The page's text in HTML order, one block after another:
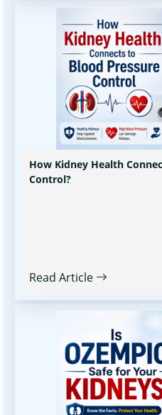
How Kidney Health
Control?
Read Article